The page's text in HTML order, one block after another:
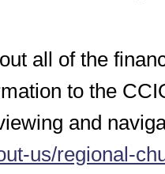
all of the
to the
and
us/regional-